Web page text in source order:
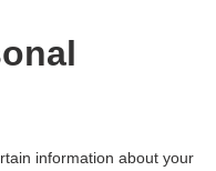
information about your